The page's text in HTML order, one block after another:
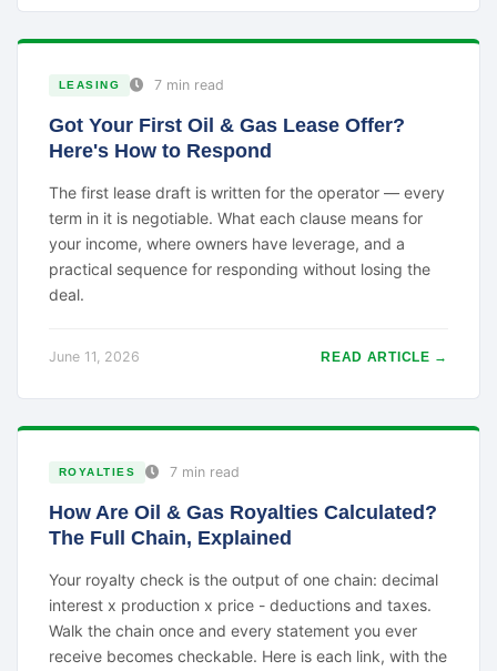
LEASING 7 min read
Got Your First Oil & Gas Lease Offer?
Here's How to Respond
The first lease draft is written for the operator — every
term in it is negotiable. What each clause means for
your income, where owners have leverage, and a
practical sequence for responding without losing the
deal.
June 11, 2026 READ ARTICLE →
ROYALTIES 7 min read
How Are Oil & Gas Royalties Calculated?
The Full Chain, Explained
Your royalty check is the output of one chain: decimal
interest x production x price - deductions and taxes.
Walk the chain once and every statement you ever
receive becomes checkable. Here is each link, with the